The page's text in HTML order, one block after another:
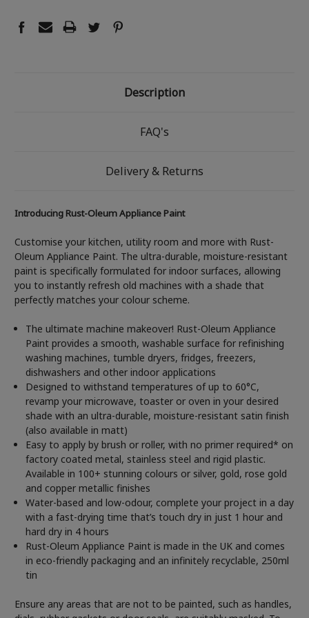
Description
FAQ's
Delivery & Returns
Introducing Rust-Oleum Appliance Paint
Customise your kitchen, utility room and more with Rust-
Oleum Appliance Paint. The ultra-durable, moisture-resistant
paint is specifically formulated for indoor surfaces, allowing
you to instantly refresh old machines with a shade that
perfectly matches your colour scheme.
The ultimate machine makeover! Rust-Oleum Appliance
Paint provides a smooth, washable surface for refinishing
washing machines, tumble dryers, fridges, freezers,
dishwashers and other indoor applications
Designed to withstand temperatures of up to 60°C,
revamp your microwave, toaster or oven in your desired
shade with an ultra-durable, moisture-resistant satin finish
(also available in matt)
Easy to apply by brush or roller, with no primer required* on
factory coated metal, stainless steel and rigid plastic.
Available in 100+ stunning colours or silver, gold, rose gold
and copper metallic finishes
Water-based and low-odour, complete your project in a day
with a fast-drying time that’s touch dry in just 1 hour and
hard dry in 4 hours
Rust-Oleum Appliance Paint is made in the UK and comes
in eco-friendly packaging and an infinitely recyclable, 250ml
tin
Ensure any areas that are not to be painted, such as handles,